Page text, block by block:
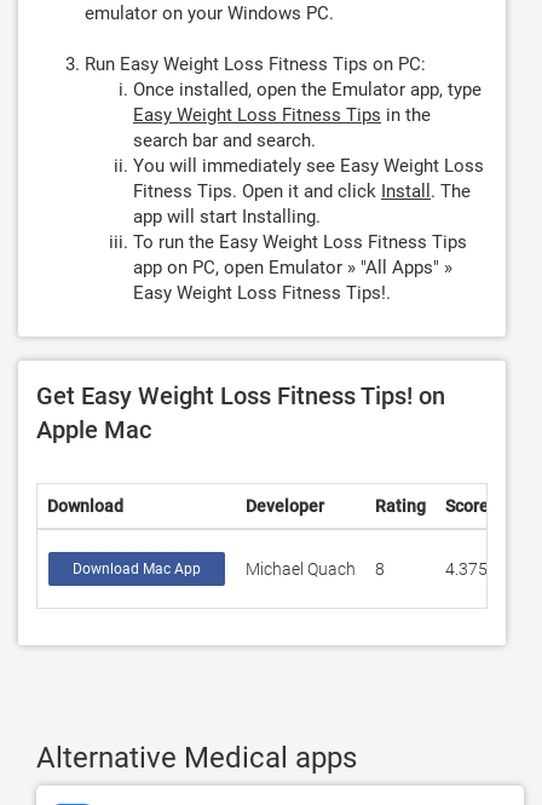
emulator on your Windows PC.
Run Easy Weight Loss Fitness Tips on PC:
Once installed, open the Emulator app, type
Easy Weight Loss Fitness Tips in the
search bar and search.
You will immediately see Easy Weight Loss
Fitness Tips. Open it and click Install . The
app will start Installing.
To run the Easy Weight Loss Fitness Tips
app on PC, open Emulator » "All Apps" »
Easy Weight Loss Fitness Tips!.
Get Easy Weight Loss Fitness Tips! on
Apple Mac
Download Developer Rating Score
Download Mac App Michael Quach 8 4.375
Alternative Medical apps